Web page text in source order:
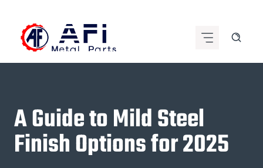
content
A Guide to Mild Steel
Finish Options for 2025